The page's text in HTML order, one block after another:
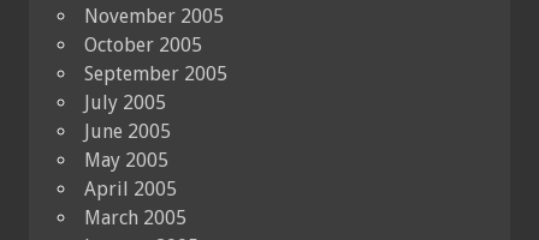
November 2005
October 2005
September 2005
July 2005
June 2005
May 2005
April 2005
March 2005